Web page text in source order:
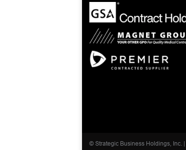
© Strategic Business Holdings, Inc. |